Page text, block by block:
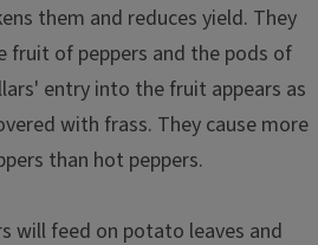
them and reduces yield. They
fruit of peppers and the pods of
entry into the fruit appears as
with frass. They cause more
than hot peppers.
will feed on potato leaves and